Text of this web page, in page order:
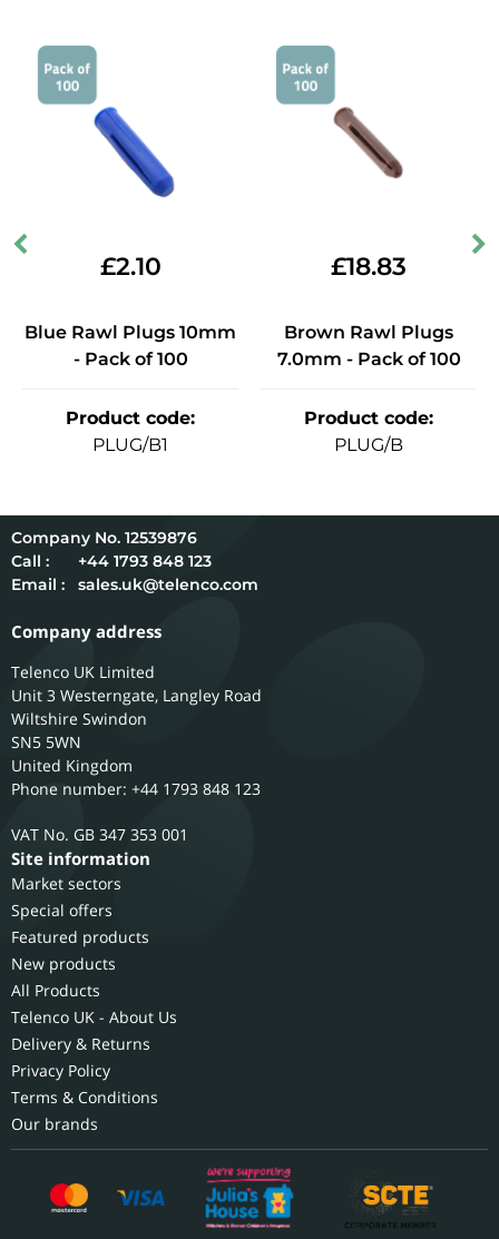
£2.10
Blue Rawl Plugs 10mm
- Pack of 100
Product code:
PLUG/B1
£18.83
Brown Rawl Plugs
7.0mm - Pack of 100
Product code:
PLUG/B
12539876
Call :
+44 1793 848 123
Email :
sales.uk@telenco.com
Company address
Telenco UK Limited
Unit 3 Westerngate, Langley Road
Wiltshire Swindon
SN5 5WN
United Kingdom
Phone number: +44 1793 848 123
GB 347 353 001
Site information
Market sectors
Special offers
Featured products
New products
All Products
Telenco UK - About Us
Delivery & Returns
Privacy Policy
Terms & Conditions
Our brands